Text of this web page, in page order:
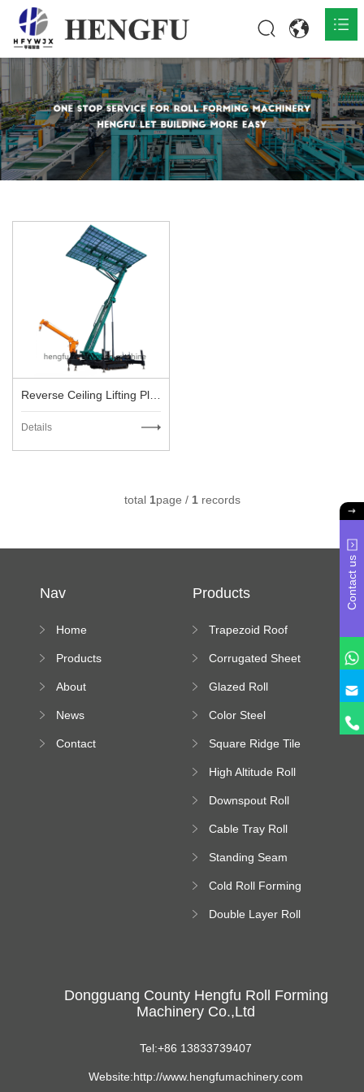
Home
Products 
About 
Details
total 1page / 1records
Nav
Home
Products
About
News
Contact
Products
Trapezoid Roof
Machine
Corrugated Sheet
Machine
Glazed Roll
Color Steel
Square Ridge Tile
High Altitude Roll
platform
Downspout Roll
Cable Tray Roll
Standing Seam
Machine
Cold Roll Forming
Double Layer Roll
Dongguang County Hengfu Roll Forming
Machinery Co.,Ltd
Tel:+86 13833739407
Website:http://www.hengfumachinery.com
Contact us